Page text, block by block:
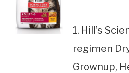
1. Hill’s
regimen
Grownup,